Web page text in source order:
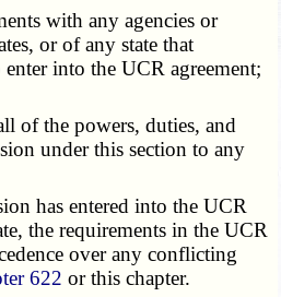
with any agencies or
or of any state that
into the UCR agreement;
of the powers, duties, and
under this section to any
has entered into the UCR
the requirements in the UCR
over any conflicting
622 or this chapter.